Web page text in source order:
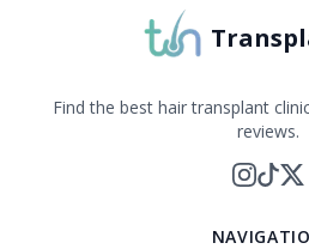
Find the best hair transplant
reviews.